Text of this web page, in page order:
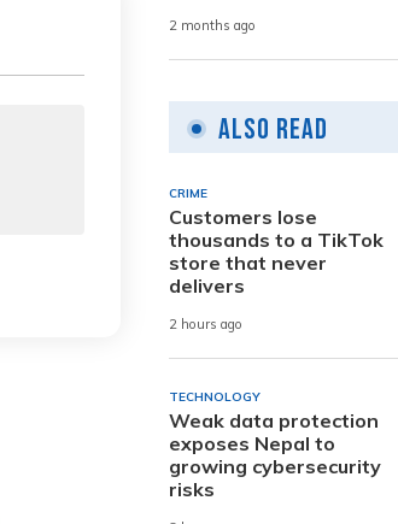
2 months ago
Also Read
CRIME
Customers lose
thousands to a TikTok
store that never
delivers
2 hours ago
TECHNOLOGY
Weak data protection
exposes Nepal to
growing cybersecurity
risks